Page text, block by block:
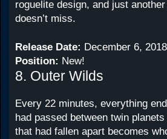
roguelite design, and just
doesn’t miss.
Release Date: December 6,
Position: New!
8. Outer Wilds
Every 22 minutes, everything
had passed between twin
that had fallen apart becomes